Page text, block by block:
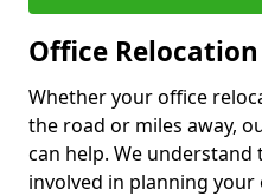
Office
Whether your office
the road or miles away,
can help. We
involved in planning